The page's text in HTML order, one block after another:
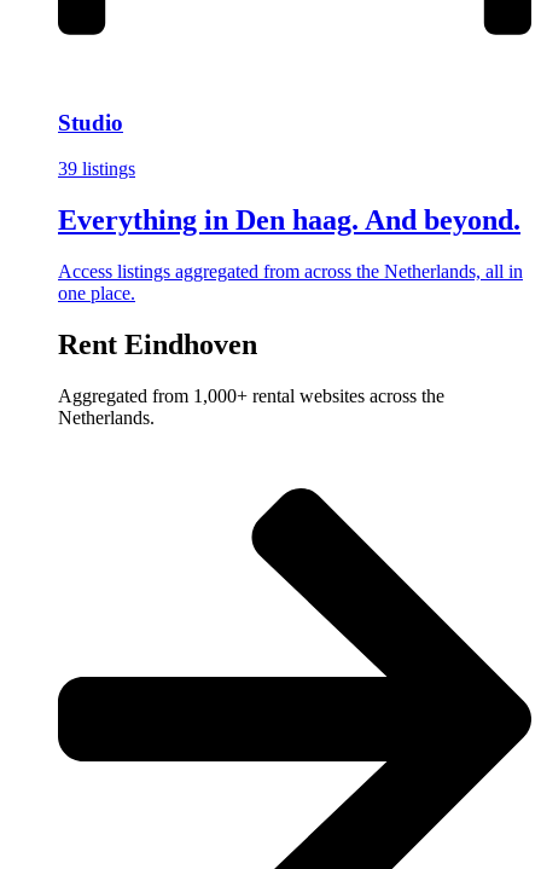
Studio
39 listings
Everything in Den haag. And beyond.
Access listings aggregated from across the Netherlands, all in
one place.
Rent Eindhoven
Aggregated from 1,000+ rental websites across the
Netherlands.